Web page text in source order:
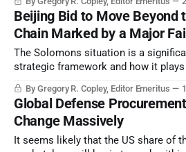
major power.
Beijing Bid to Move Beyond
Chain Marked by a Major
The Solomons situation is a
strategic framework and how it
By Gregory R. Copley, Editor Emeritus
Global Defense
Change Massively
It seems likely that the US share of